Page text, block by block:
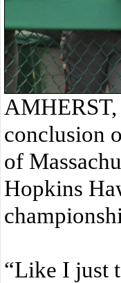
conclusion
of
Hopkins
“Like I just